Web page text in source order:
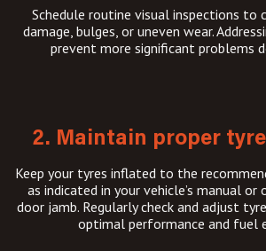
Schedule routine visual inspections to
damage, bulges, or uneven wear.
prevent more significant problems
2. Maintain proper
Keep your tyres inflated to the
as indicated in your vehicle’s manual or
door jamb. Regularly check and adjust
optimal performance and fuel